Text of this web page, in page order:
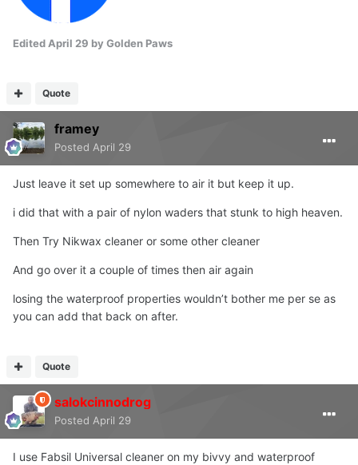
EditedApril 29 by Golden Paws
Quote
framey
Posted April 29
Just leave it set up somewhere to air it but keep it up.
i did that with a pair of nylon waders that stunk to high heaven.
Then Try Nikwax cleaner or some other cleaner
And go over it a couple of times then air again
losing the waterproof properties wouldn’t bother me per se as
you can add that back on after.
Quote
salokcinnodrog
Posted April 29
I use Fabsil Universal cleaner on my bivvy and waterproof